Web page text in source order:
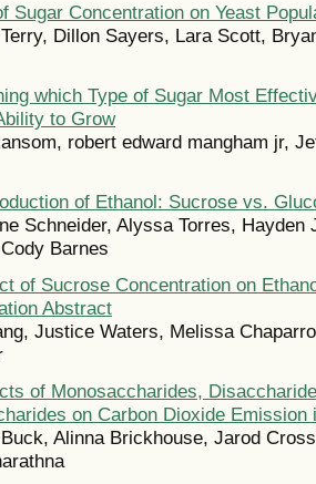
Sugar Concentration on Yeast
Dillon Sayers, Lara Scott,
which Type of Sugar Most
to Grow
robert edward mangham jr,
of Ethanol: Sucrose vs.
Schneider, Alyssa Torres, Hayden
Barnes
of Sucrose Concentration on
Abstract
Justice Waters, Melissa
of Monosaccharides,
on Carbon Dioxide Emission
Alinna Brickhouse, Jarod